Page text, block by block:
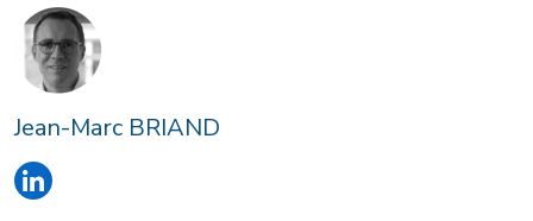
Jean-Marc BRIAND